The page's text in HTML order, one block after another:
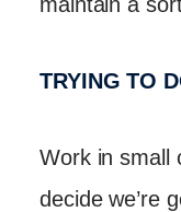
TRYING TO
Work in small
decide we’re